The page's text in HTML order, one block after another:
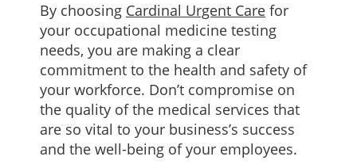
By choosing Cardinal Urgent Care for
your occupational medicine testing
needs, you are making a clear
commitment to the health and safety of
your workforce. Don’t compromise on
the quality of the medical services that
are so vital to your business’s success
and the well-being of your employees.